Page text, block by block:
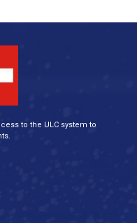
to the ULC system to